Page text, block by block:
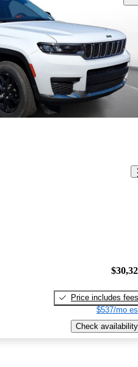
Price includes fees
$537/mo
Check availability